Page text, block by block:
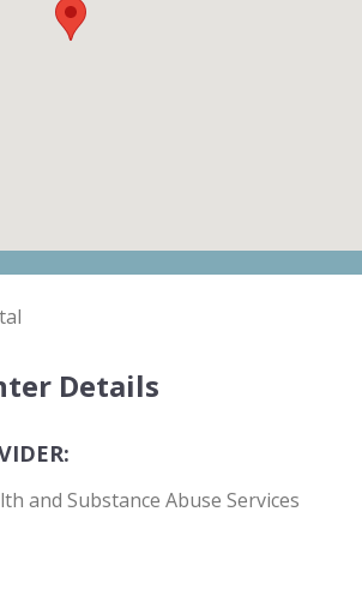
Details
and Substance Abuse Services